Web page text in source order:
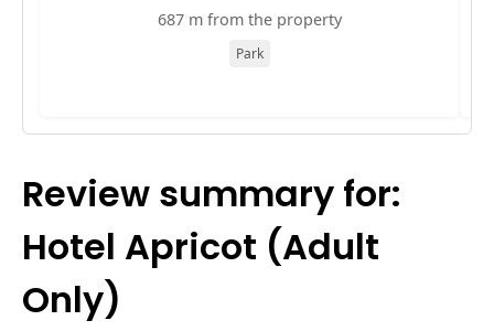
687 m from the property
Park
Review summary for:
Hotel Apricot (Adult
Only)